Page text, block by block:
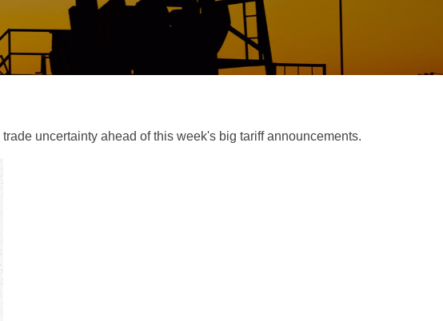
uncertainty ahead of this week's big tariff announcements.